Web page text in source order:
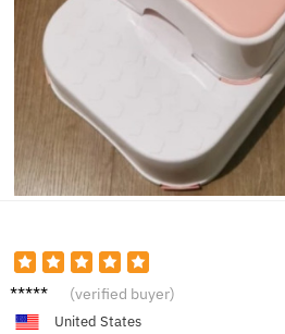
Ben C. (verified buyer)
United States